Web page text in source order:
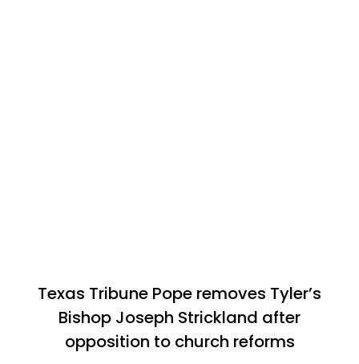
Texas Tribune Pope removes Tyler’s
Bishop Joseph Strickland after
opposition to church reforms